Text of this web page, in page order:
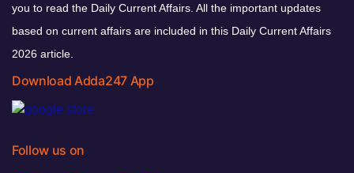
you to read the Daily Current Affairs. All the important updates
based on current affairs are included in this Daily Current Affairs
2026 article.
Download Adda247 App
Follow us on